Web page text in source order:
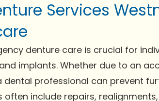
Services
denture care is crucial for
implants. Whether due to an
professional can prevent
often include repairs,